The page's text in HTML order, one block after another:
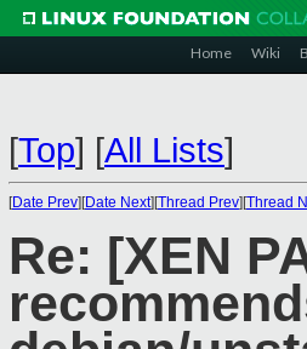
Home Wiki
[Top] [All Lists]
[Date Prev][Date Next][Thread Prev][Thread
Re: [XEN